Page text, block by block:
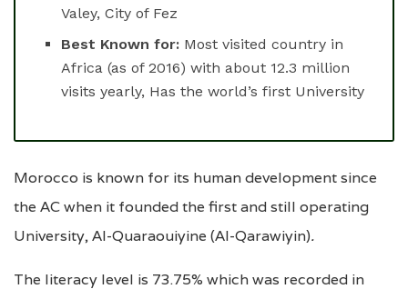
Valey, City of Fez
Best Known for: Most visited country in
Africa (as of 2016) with about 12.3 million
visits yearly, Has the world’s first University
Morocco is known for its human development since
the AC when it founded the first and still operating
University, Al-Quaraouiyine (Al-Qarawiyin).
The literacy level is 73.75% which was recorded in